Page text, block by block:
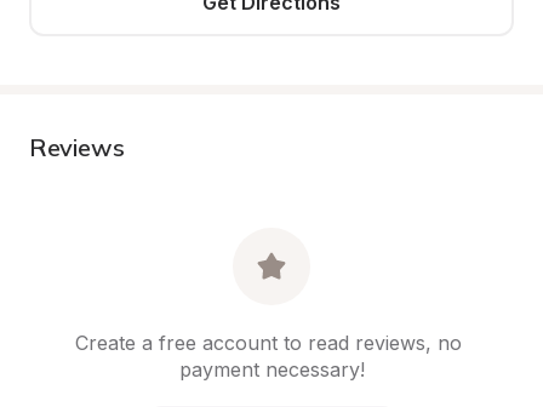
Reviews
Create a free account to read reviews, no
payment necessary!